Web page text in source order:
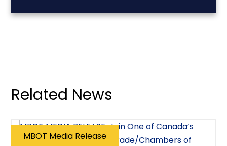
Related News
MBOT Media Release